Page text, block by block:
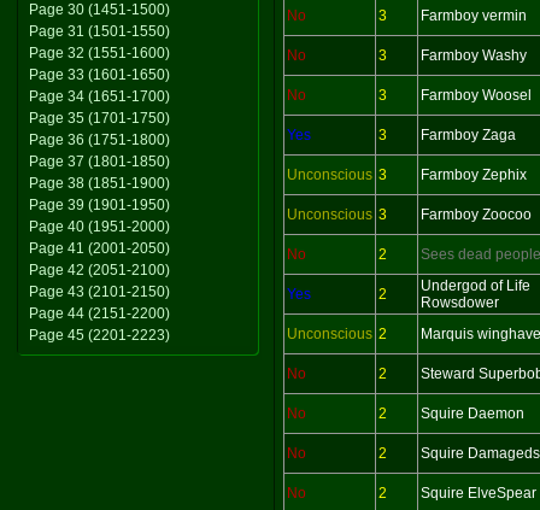
Page 30 (1451-1500)
Page 31 (1501-1550)
Page 32 (1551-1600)
Page 33 (1601-1650)
Page 34 (1651-1700)
Page 35 (1701-1750)
Page 36 (1751-1800)
Page 37 (1801-1850)
Page 38 (1851-1900)
Page 39 (1901-1950)
Page 40 (1951-2000)
Page 41 (2001-2050)
Page 42 (2051-2100)
Page 43 (2101-2150)
Page 44 (2151-2200)
Page 45 (2201-2223)
No 3 Farmboy vermin
No 3 Farmboy Washy
No 3 Farmboy Woosel
Yes 3 Farmboy Zaga
Unconscious 3 Farmboy Zephix
Unconscious 3 Farmboy Zoocoo
No 2 Sees dead
Yes 2
Undergod of Life
Rowsdower
Unconscious 2 Marquis
No 2 Steward
No 2 Squire Daemon
No 2 Squire
No 2 Squire ElveSpear